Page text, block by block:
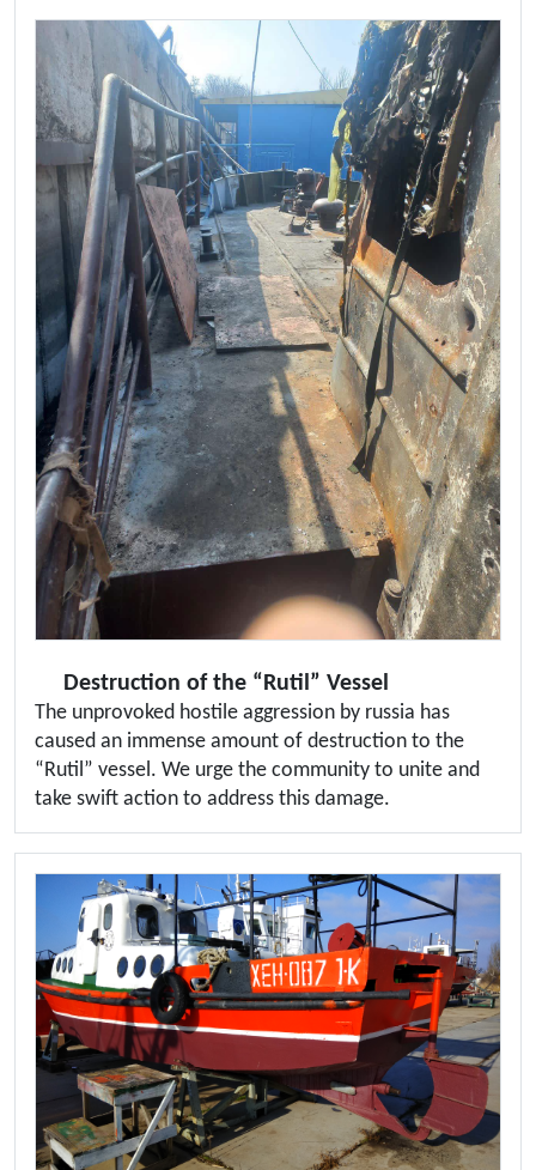
Destruction of the “Rutil” Vessel
The unprovoked hostile aggression by russia has
caused an immense amount of destruction to the
“Rutil” vessel. We urge the community to unite and
take swift action to address this damage.